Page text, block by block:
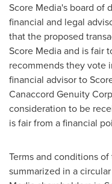
Score Media's board of
financial and legal
that the proposed
Score Media and is fair
recommends they vote
financial advisor to
Canaccord Genuity
consideration to be
is fair from a financial
Terms and conditions
summarized in a